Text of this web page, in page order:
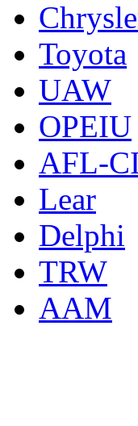
Toyota
UAW
OPEIU
AFL-
Lear
Delphi
TRW
AAM